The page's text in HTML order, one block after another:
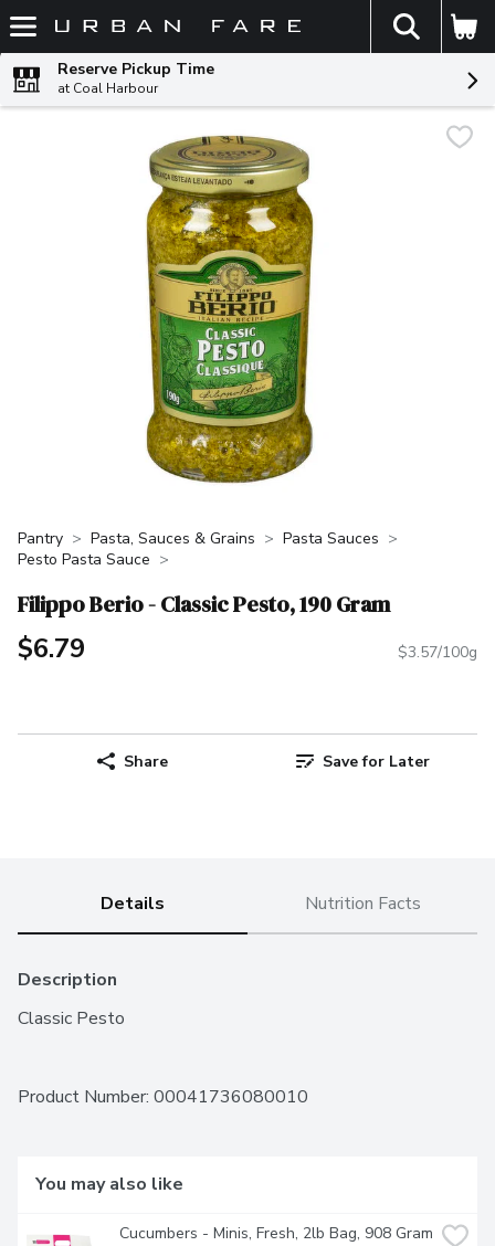
Skip header to page content
The
Reserve Pickup Time
at Coal Harbour
Pantry Pasta, Sauces & Grains
Pasta Sauces
Pesto Pasta Sauce
Filippo Berio - Classic Pesto, 190 Gram
$6.79 $3.57/100g
Share Save for Later
Details Nutrition Facts
Description
Classic Pesto
Product Number: 00041736080010
You may also like
Cucumbers - Minis, Fresh, 2lb Bag, 908 Gram